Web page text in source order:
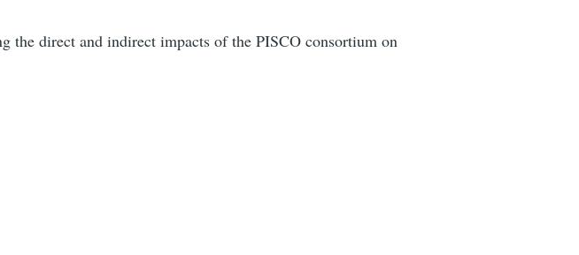
the direct and indirect impacts of the PISCO consortium on